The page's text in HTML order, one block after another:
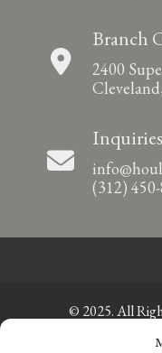
Branch
2400
Inquiries
(312)
© 2025. All